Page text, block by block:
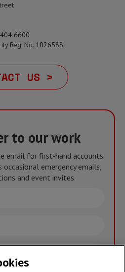
6600
Reg. No. 1026588
US >
to our work
email for first-hand accounts
emergency emails,
and event invites.